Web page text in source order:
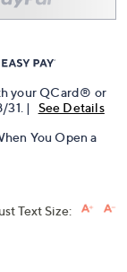
your QCard® or
31. |
See Details
You Open a
Text Size: